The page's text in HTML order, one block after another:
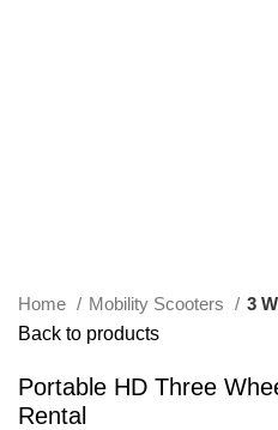
Home Mobility Scooters
3
Back to products
Portable HD Three
Rental